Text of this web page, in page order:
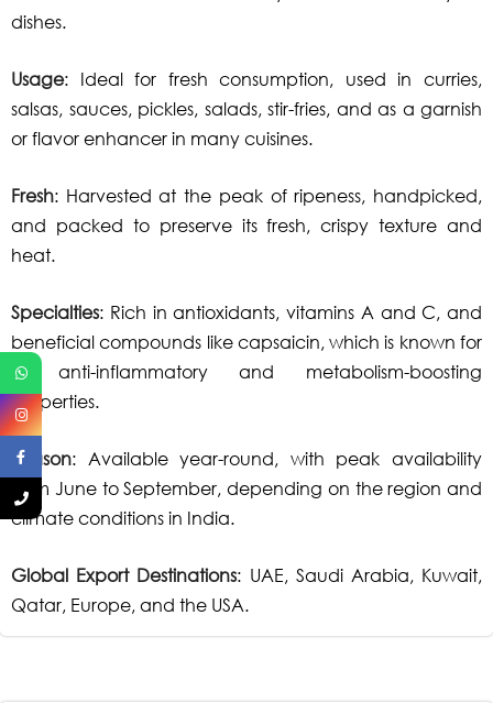
dishes.
Usage: Ideal for fresh consumption, used in curries,
salsas, sauces, pickles, salads, stir-fries, and as a garnish
or flavor enhancer in many cuisines.
Fresh: Harvested at the peak of ripeness, handpicked,
and packed to preserve its fresh, crispy texture and
heat.
Specialties: Rich in antioxidants, vitamins A and C, and
beneficial compounds like capsaicin, which is known for
its anti-inflammatory and metabolism-boosting
properties.
Season: Available year-round, with peak availability
from June to September, depending on the region and
climate conditions in India.
Global Export Destinations: UAE, Saudi Arabia, Kuwait,
Qatar, Europe, and the USA.